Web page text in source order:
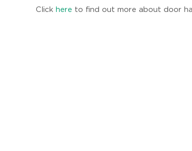
Click here to find out more about door